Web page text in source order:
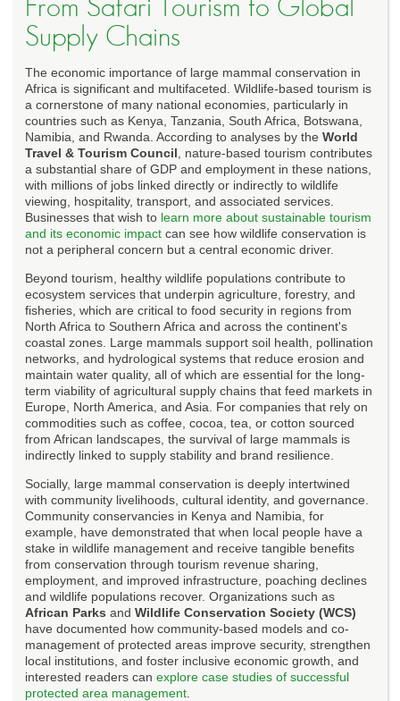
From Safari Tourism to Global
Supply Chains
The economic importance of large mammal conservation in
Africa is significant and multifaceted. Wildlife-based tourism is
a cornerstone of many national economies, particularly in
countries such as Kenya, Tanzania, South Africa, Botswana,
Namibia, and Rwanda. According to analyses by the World
Travel & Tourism Council , nature-based tourism contributes
a substantial share of GDP and employment in these nations,
with millions of jobs linked directly or indirectly to wildlife
viewing, hospitality, transport, and associated services.
Businesses that wish to learn more about sustainable tourism
and its economic impact can see how wildlife conservation is
not a peripheral concern but a central economic driver.
Beyond tourism, healthy wildlife populations contribute to
ecosystem services that underpin agriculture, forestry, and
fisheries, which are critical to food security in regions from
North Africa to Southern Africa and across the continent's
coastal zones. Large mammals support soil health, pollination
networks, and hydrological systems that reduce erosion and
maintain water quality, all of which are essential for the long-
term viability of agricultural supply chains that feed markets in
Europe, North America, and Asia. For companies that rely on
commodities such as coffee, cocoa, tea, or cotton sourced
from African landscapes, the survival of large mammals is
indirectly linked to supply stability and brand resilience.
Socially, large mammal conservation is deeply intertwined
with community livelihoods, cultural identity, and governance.
Community conservancies in Kenya and Namibia, for
example, have demonstrated that when local people have a
stake in wildlife management and receive tangible benefits
from conservation through tourism revenue sharing,
employment, and improved infrastructure, poaching declines
and wildlife populations recover. Organizations such as
African Parks and Wildlife Conservation Society (WCS)
have documented how community-based models and co-
management of protected areas improve security, strengthen
local institutions, and foster inclusive economic growth, and
interested readers can explore case studies of successful
protected area management